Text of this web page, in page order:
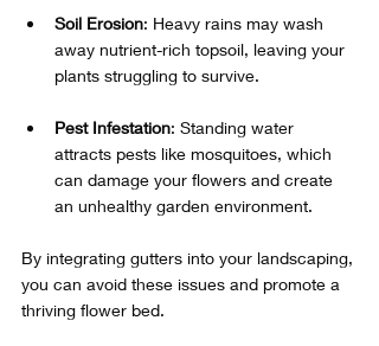
Soil Erosion: Heavy rains may wash
away nutrient-rich topsoil, leaving your
plants struggling to survive.
Pest Infestation: Standing water
attracts pests like mosquitoes, which
can damage your flowers and create
an unhealthy garden environment.
By integrating gutters into your landscaping,
you can avoid these issues and promote a
thriving flower bed.